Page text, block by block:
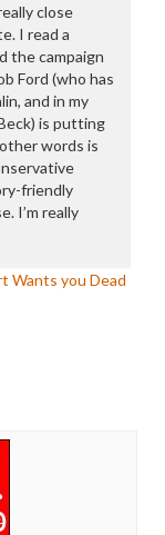
close
I read a
the campaign
Ford (who has
and in my
is putting
words is
friendly
I’m really
Wants you Dead